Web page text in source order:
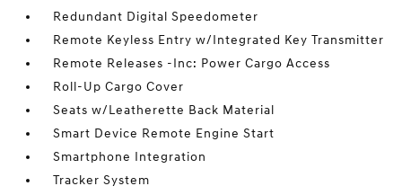
Redundant Digital Speedometer
Remote Keyless Entry w/Integrated Key Transmitter
Remote Releases -Inc: Power Cargo Access
Roll-Up Cargo Cover
Seats w/Leatherette Back Material
Smart Device Remote Engine Start
Smartphone Integration
Tracker System